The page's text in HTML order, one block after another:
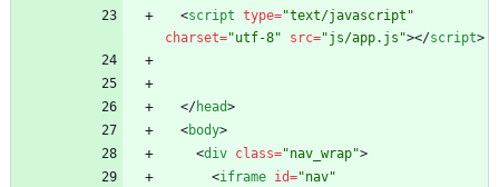
<script type="text/javascript"
charset="utf-8" src="js/app.js"></script>
</head>
<body>
<div class="nav_wrap">
<iframe id="nav"